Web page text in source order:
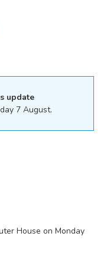
update
7 August.
House on Monday